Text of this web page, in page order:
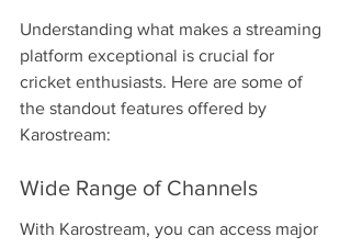
Understanding what makes a streaming
platform exceptional is crucial for
cricket enthusiasts. Here are some of
the standout features offered by
Karostream:
Wide Range of Channels
With Karostream, you can access major